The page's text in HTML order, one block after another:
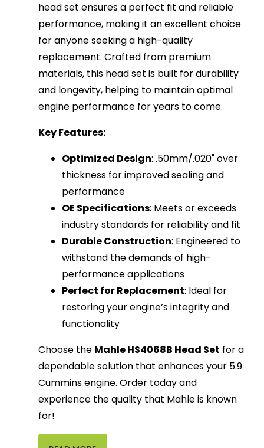
head set ensures a perfect fit and reliable
performance, making it an excellent choice
for anyone seeking a high-quality
replacement. Crafted from premium
materials, this head set is built for durability
and longevity, helping to maintain optimal
engine performance for years to come.
Key Features:
Optimized Design: .50mm/.020" over
thickness for improved sealing and
performance
OE Specifications: Meets or exceeds
industry standards for reliability and fit
Durable Construction: Engineered to
withstand the demands of high-
performance applications
Perfect for Replacement: Ideal for
restoring your engine’s integrity and
functionality
Choose the Mahle HS4068B Head Set for a
dependable solution that enhances your 5.9
Cummins engine. Order today and
experience the quality that Mahle is known
for!